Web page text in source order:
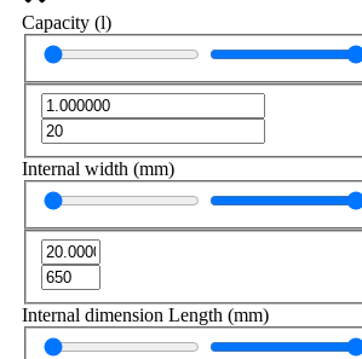
Capacity (l)
Internal width (mm)
Internal dimension Length (mm)